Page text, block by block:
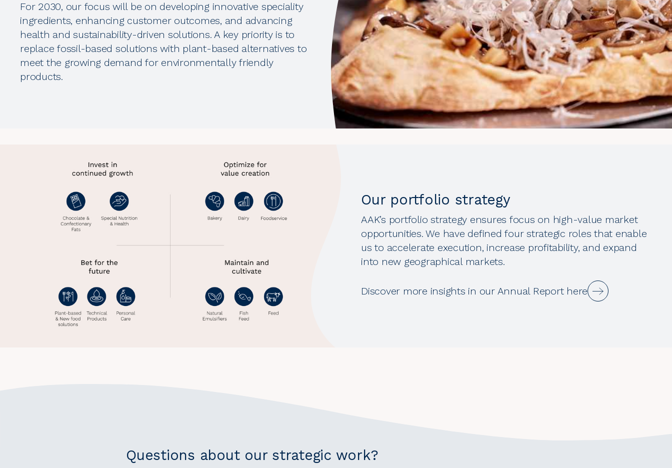
For 2030, our focus will be on developing innovative speciality
ingredients, enhancing customer outcomes, and advancing
health and sustainability-driven solutions. A key priority is to
replace fossil-based solutions with plant-based alternatives to
meet the growing demand for environmentally friendly
products.
Our portfolio strategy
AAK’s portfolio strategy ensures focus on high-value market
opportunities. We have defined four strategic roles that enable
us to accelerate execution, increase profitability, and expand
into new geographical markets.
Discover more insights in our Annual Report here
Questions about our strategic work?